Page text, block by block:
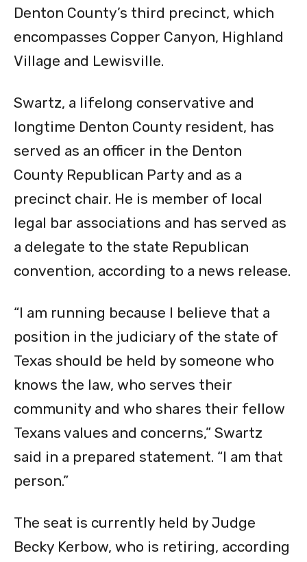
Denton County’s third precinct, which
encompasses Copper Canyon, Highland
Village and Lewisville.
Swartz, a lifelong conservative and
longtime Denton County resident, has
served as an officer in the Denton
County Republican Party and as a
precinct chair. He is member of local
legal bar associations and has served as
a delegate to the state Republican
convention, according to a news release.
“I am running because I believe that a
position in the judiciary of the state of
Texas should be held by someone who
knows the law, who serves their
community and who shares their fellow
Texans values and concerns,” Swartz
said in a prepared statement. “I am that
person.”
The seat is currently held by Judge
Becky Kerbow, who is retiring, according